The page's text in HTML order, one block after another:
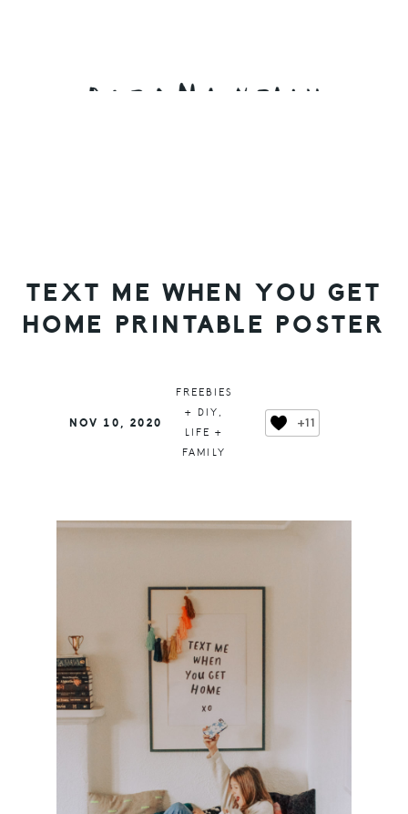
TEXT ME WHEN YOU GET
HOME PRINTABLE POSTER
NOV 10, 2020
FREEBIES
+ DIY ,
LIFE +
FAMILY
+11